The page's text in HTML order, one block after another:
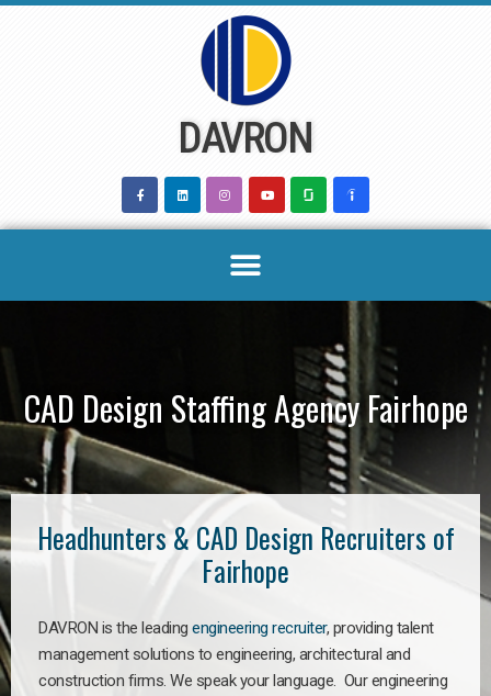
DAVRON
CAD Design Staffing Agency Fairhope
Headhunters & CAD Design Recruiters of
Fairhope
DAVRON is the leading engineering recruiter, providing talent
management solutions to engineering, architectural and
construction firms. We speak your language. Our engineering